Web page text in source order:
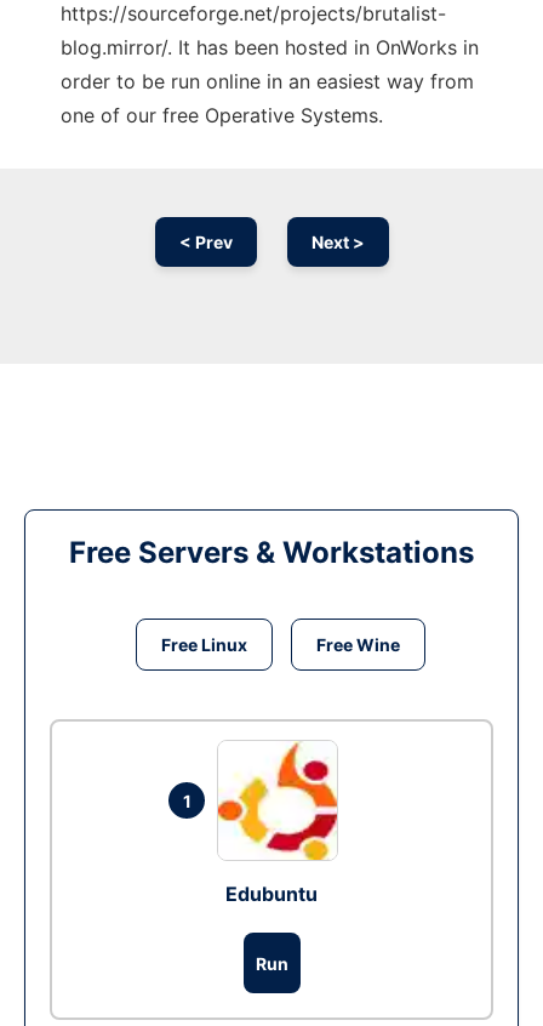
https://sourceforge.net/projects/brutalist-
blog.mirror/. It has been hosted in OnWorks in
order to be run online in an easiest way from
one of our free Operative Systems.
< Prev Next >
Free Servers & Workstations
Free Linux Free Wine
1
Edubuntu
Run